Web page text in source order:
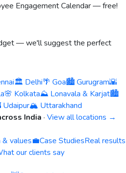
Engagement Calendar — free!
— we'll suggest the perfect
🏛️ Delhi🌴 Goa🏙️ Gurugram🌇
🌸 Kolkata⛰️ Lonavala & Karjat🏙️
Udaipur🏔️ Uttarakhand
India · View all locations →
values💼Case StudiesReal results
our clients say